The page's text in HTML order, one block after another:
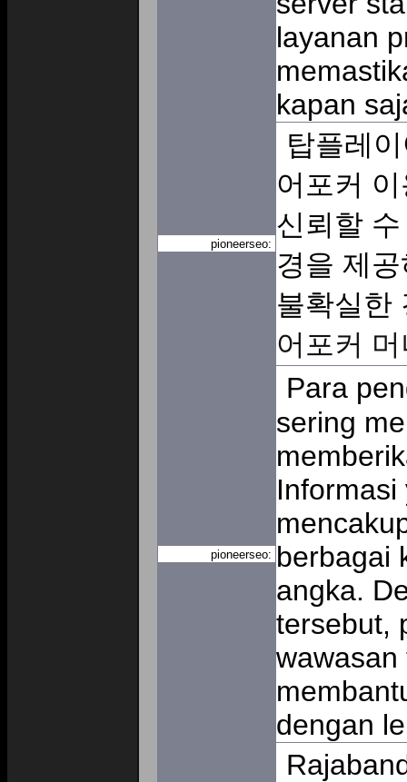
layanan
kapan
pioneerseo:
탑플레
어포커
신뢰할
경을 제
불확실한
어포커
pioneerseo:
Para
sering
berbagai
angka.
tersebut,
wawasan
dengan